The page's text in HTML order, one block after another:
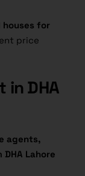
houses for
price
in DHA
agents,
Lahore